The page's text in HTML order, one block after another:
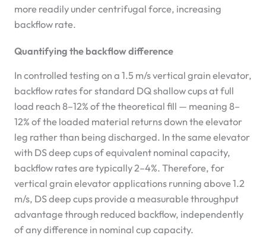
more readily under centrifugal force, increasing
backflow rate.
Quantifying the backflow difference
In controlled testing on a 1.5 m/s vertical grain elevator,
backflow rates for standard DQ shallow cups at full
load reach 8–12% of the theoretical fill — meaning 8–
12% of the loaded material returns down the elevator
leg rather than being discharged. In the same elevator
with DS deep cups of equivalent nominal capacity,
backflow rates are typically 2–4%. Therefore, for
vertical grain elevator applications running above 1.2
m/s, DS deep cups provide a measurable throughput
advantage through reduced backflow, independently
of any difference in nominal cup capacity.